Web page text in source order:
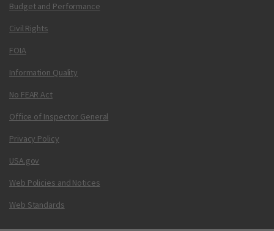
Budget and Performance
Civil Rights
FOIA
Information Quality
No FEAR Act
Office of Inspector General
Privacy Policy
USA.gov
Web Policies and Notices
Web Standards